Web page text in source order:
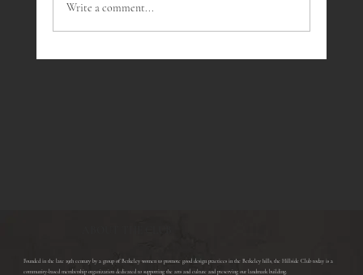
Write a comment...
​Founded in the late 19th century by a group of Berkeley women to promote good design practices in the Berkeley hills, the Hillside Club today is a
community-based membership organization dedicated to supporting the arts and culture and preserving our landmark building.